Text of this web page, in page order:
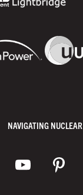
NAVIGATING NUCLEAR